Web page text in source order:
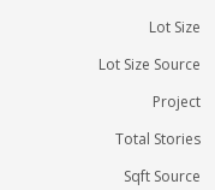
Lot Size
Lot Size Source
Project
Total Stories
Sqft Source